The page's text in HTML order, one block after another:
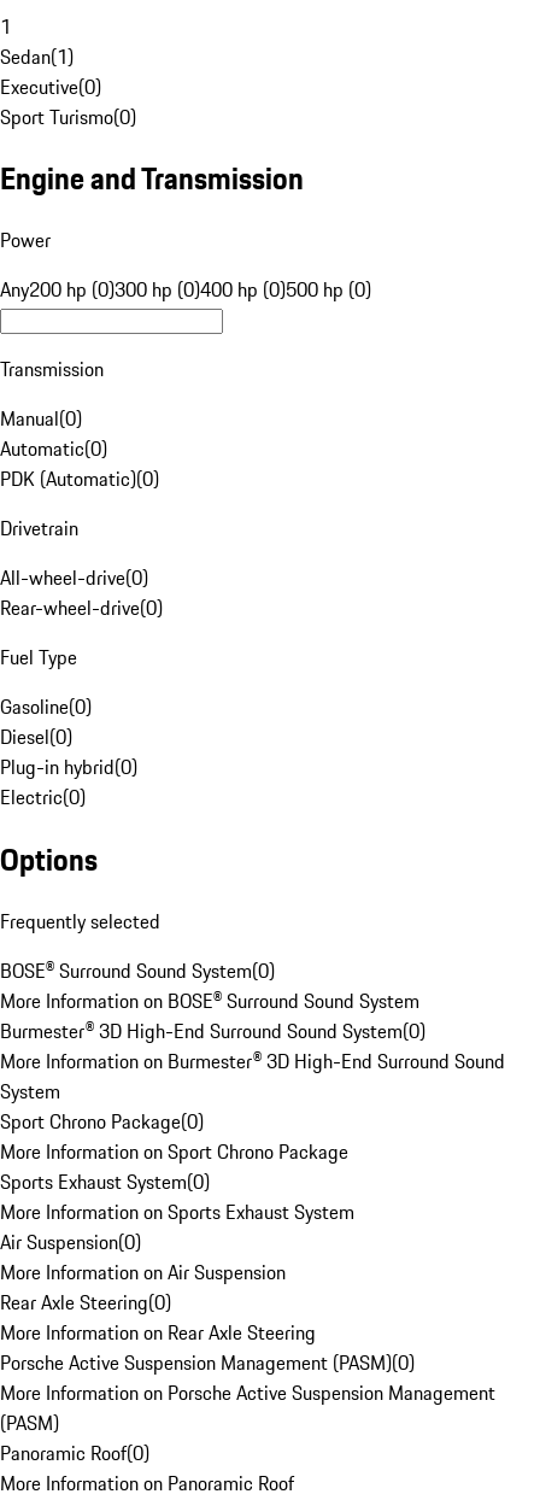
1
Sedan(1)
Executive(0)
Sport Turismo(0)
Engine and Transmission
Power
Any200 hp (0)300 hp (0)400 hp (0)500 hp (0)
Transmission
Manual(0)
Automatic(0)
PDK (Automatic)(0)
Drivetrain
All-wheel-drive(0)
Rear-wheel-drive(0)
Fuel Type
Gasoline(0)
Diesel(0)
Plug-in hybrid(0)
Electric(0)
Options
Frequently selected
BOSE® Surround Sound System(0)
More Information on BOSE® Surround Sound System
Burmester® 3D High-End Surround Sound System(0)
More Information on Burmester® 3D High-End Surround Sound
System
Sport Chrono Package(0)
More Information on Sport Chrono Package
Sports Exhaust System(0)
More Information on Sports Exhaust System
Air Suspension(0)
More Information on Air Suspension
Rear Axle Steering(0)
More Information on Rear Axle Steering
Porsche Active Suspension Management (PASM)(0)
More Information on Porsche Active Suspension Management
(PASM)
Panoramic Roof(0)
More Information on Panoramic Roof